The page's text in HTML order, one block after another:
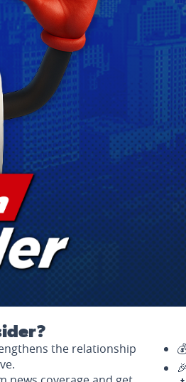
the relationship
🎉